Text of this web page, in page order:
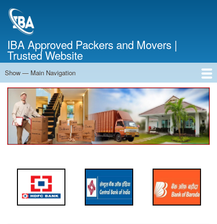
IBA Approved Packers and Movers |
Trusted Website
Main
Navigation
Show — Main Navigation
Home
About Us
Services
Cost Calculator
Contact Us